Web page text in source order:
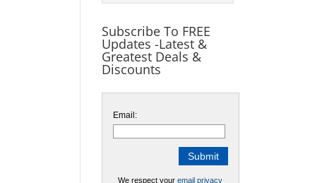
Subscribe To FREE
Updates -Latest &
Greatest Deals &
Discounts
Email:
We respect youremail privacy